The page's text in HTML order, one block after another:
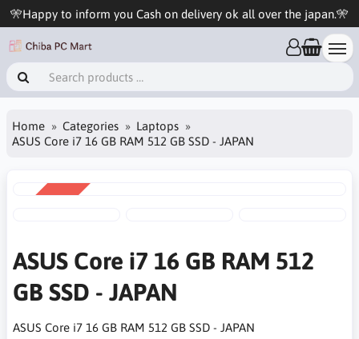
🎌Happy to inform you Cash on delivery ok all over the japan.🎌
Home Categories
Laptops
ASUS Core i7 16 GB RAM 512 GB SSD - JAPAN
ASUS Core i7 16 GB RAM 512
GB SSD - JAPAN
ASUS Core i7 16 GB RAM 512 GB SSD - JAPAN